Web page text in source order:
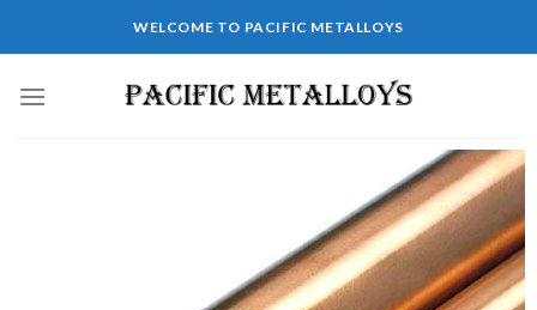
WELCOME TO PACIFIC METALLOYS